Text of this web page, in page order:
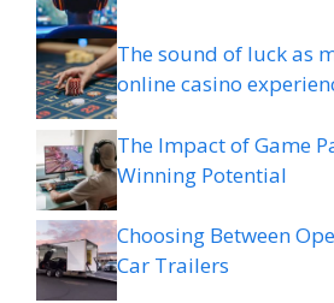
The sound of luck as
online casino
The Impact of Game
Winning Potential
Choosing Between
Car Trailers